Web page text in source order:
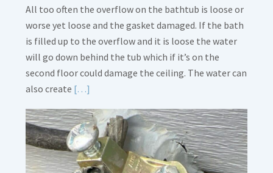
All too often the overflow on the bathtub is loose or
worse yet loose and the gasket damaged. If the bath
is filled up to the overflow and it is loose the water
will go down behind the tub which if it’s on the
second floor could damage the ceiling. The water can
also create […]
about
Bath
Overflow
Loose